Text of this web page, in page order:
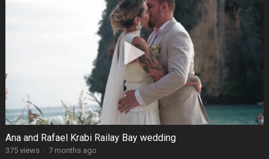
Ana and Rafael Krabi Railay Bay wedding
375 views · 7 months ago